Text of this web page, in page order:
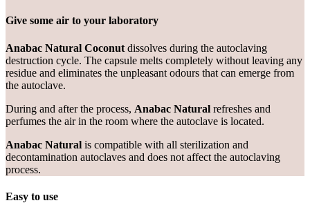
Give some air to your laboratory
Anabac Natural Coconut dissolves during the autoclaving
destruction cycle. The capsule melts completely without leaving any
residue and eliminates the unpleasant odours that can emerge from
the autoclave.
During and after the process, Anabac Natural refreshes and
perfumes the air in the room where the autoclave is located.
Anabac Natural is compatible with all sterilization and
decontamination autoclaves and does not affect the autoclaving
process.
Easy to use